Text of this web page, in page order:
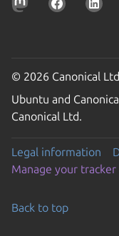
© 2026 Canonical
Ubuntu and
Canonical Ltd.
Legal information
Manage your
Back to top